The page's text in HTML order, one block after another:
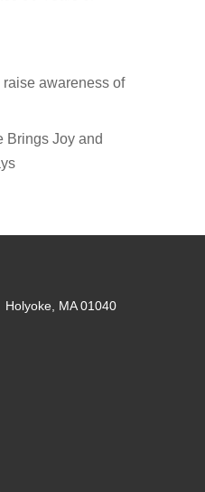
awareness of
Brings Joy and
MA 01040